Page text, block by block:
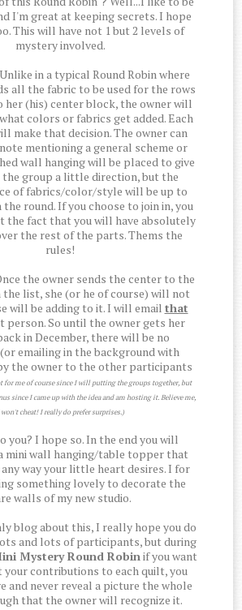
I'm great at keeping secrets. I hope
This will have not 1 but 2 levels of
mystery involved.
in a typical Round Robin where
all the fabric to be used for the rows
her (his) center block, the owner will
colors or fabrics get added. Each
make that decision. The owner can
mentioning a general scheme or
wall hanging will be placed to give
the group a little direction, but the
of fabrics/color/style will be up to
round. If you choose to join in, you
the fact that you will have absolutely
the rest of the parts. Thems the
rules!
the owner sends the center to the
the list, she (or he of course) will not
will be adding to it. I will email that
person. So until the owner gets her
in December, there will be no
emailing in the background with
the owner to the other participants
for me of course since I will putting the groups together, but
since I came up with the idea and am hosting it. Believe me,
won't cheat! I really do prefer surprises.)
you? I hope so. In the end you will
mini wall hanging/table topper that
way your little heart desires. I for
something lovely to decorate the
walls of my new studio.
blog about this, I really hope you do
and lots of participants, but during
Mystery Round Robinif you want
your contributions to each quilt, you
and never reveal a picture the whole
that the owner will recognize it.